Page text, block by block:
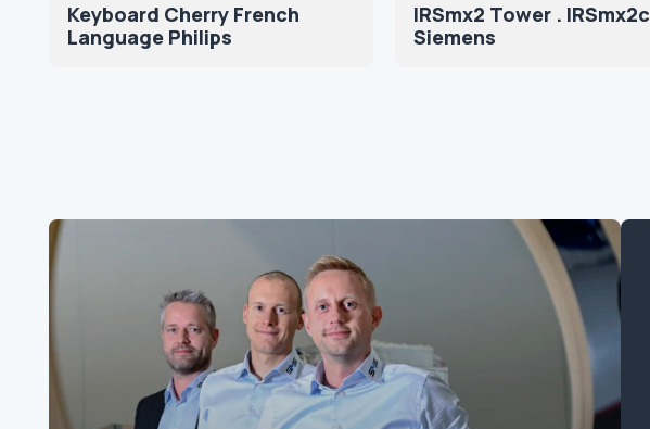
Keyboard Cherry French
Language Philips
IRSmx2 Tower . IRSmx2c
Siemens